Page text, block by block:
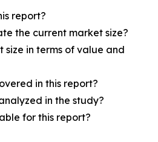
report?
the current market size?
size in terms of value and
in this report?
in the study?
for this report?